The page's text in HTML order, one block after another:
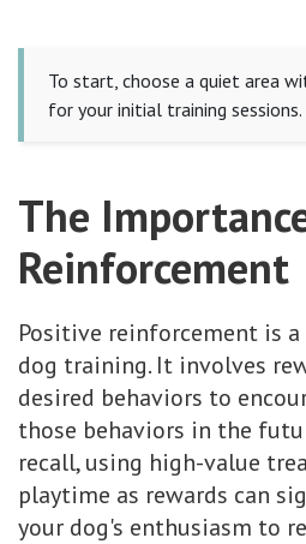
To start, choose a quiet area
for your initial training sessions.
The
Reinforcement
Positive reinforcement is
dog training. It involves
desired behaviors to
those behaviors in the
recall, using high-value
playtime as rewards can
your dog's enthusiasm to